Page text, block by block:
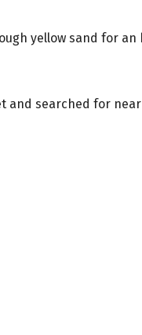
yellow sand for an
and searched for